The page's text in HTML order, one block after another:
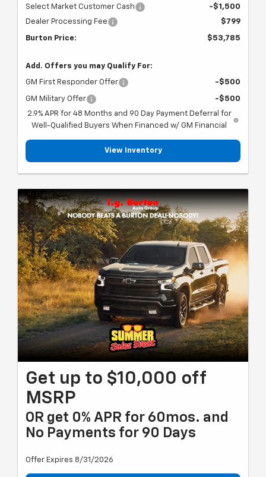
Select Market Customer Cash
-$1,500
Dealer Processing Fee
$799
Burton Price: $53,785
Add. Offers you may Qualify For:
GM First Responder Offer -$500
GM Military Offer
-$500
2.9% APR for 48 Months and 90 Day Payment Deferral for
Well-Qualified Buyers When Financed w/ GM Financial
View Inventory
Get up to $10,000 off
MSRP
OR get 0% APR for 60mos. and
No Payments for 90 Days
Offer Expires 8/31/2026